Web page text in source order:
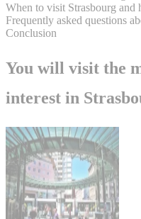
When to visit Strasbourg and
Frequently asked questions
Conclusion
You will visit the
interest in